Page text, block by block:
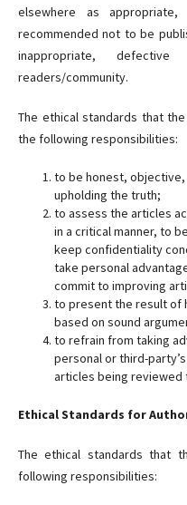
elsewhere as
recommended not to be
inappropriate,
readers/community.
The ethical standards that
the following responsibilities:
to be honest,
upholding the truth;
to assess the articles
in a critical manner, to
keep confidentiality
take personal
commit to improving
to present the result of
based on sound
to refrain from taking
personal or third-
articles being reviewed
Ethical Standards for
The ethical standards that
following responsibilities: